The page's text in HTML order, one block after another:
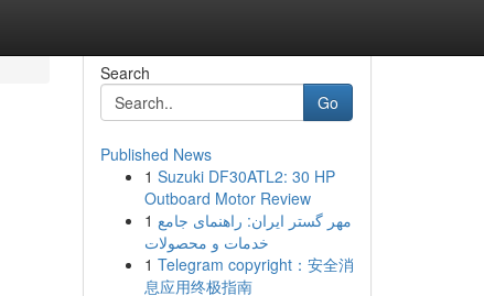
Search
Go
Published News
1 Suzuki DF30ATL2: 30 HP
Outboard Motor Review
1 مهر گستر ایران: راهنمای جامع
خدمات و محصولات
1 Telegram copyright：安全消
息应用终极指南